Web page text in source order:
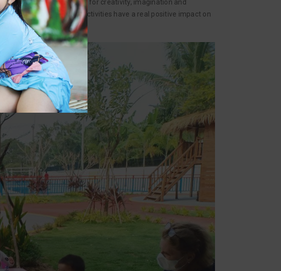
endless opportunities for creativity, imagination and
benefits of outdoor activities have a real positive impact on